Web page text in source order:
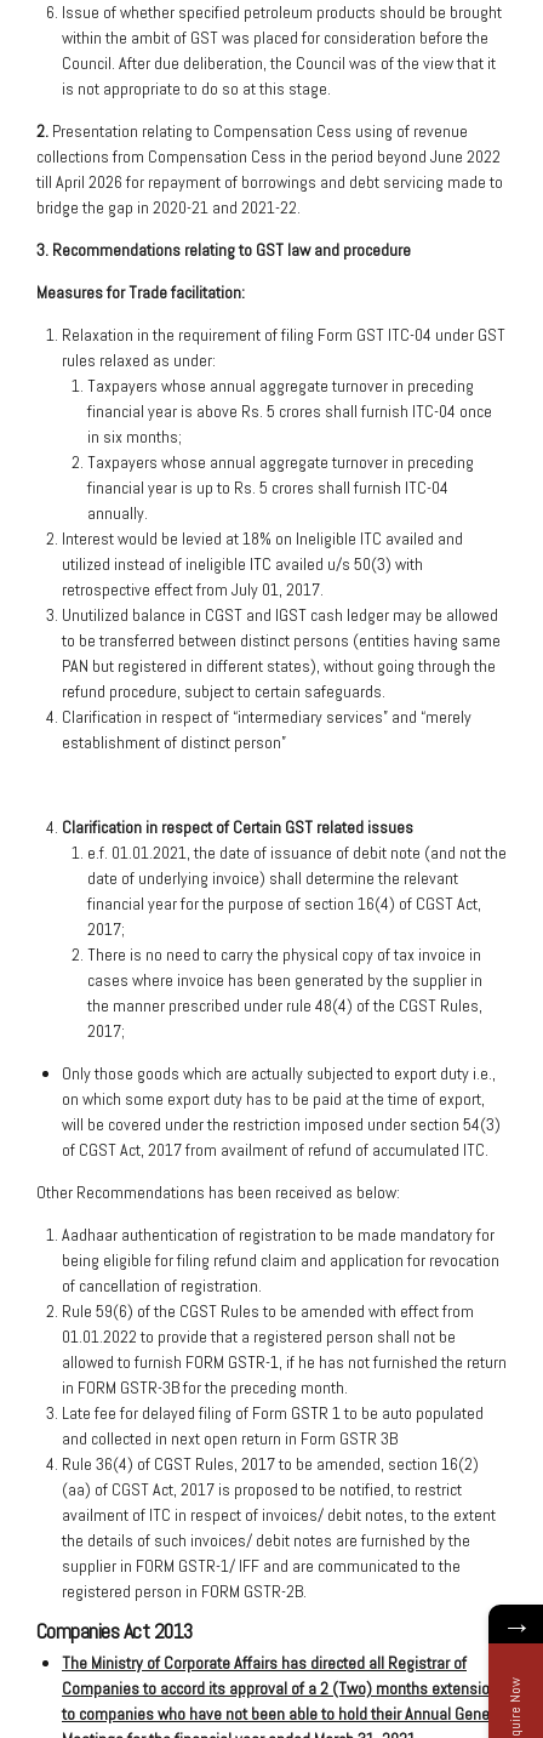
Issue of whether specified petroleum products should be brought
within the ambit of GST was placed for consideration before the
Council. After due deliberation, the Council was of the view that it
is not appropriate to do so at this stage.
2. Presentation relating to Compensation Cess using of revenue
collections from Compensation Cess in the period beyond June 2022
till April 2026 for repayment of borrowings and debt servicing made to
bridge the gap in 2020-21 and 2021-22.
3. Recommendations relating to GST law and procedure
Measures for Trade facilitation:
Relaxation in the requirement of filing Form GST ITC-04 under GST
rules relaxed as under:
Taxpayers whose annual aggregate turnover in preceding
financial year is above Rs. 5 crores shall furnish ITC-04 once
in six months;
Taxpayers whose annual aggregate turnover in preceding
financial year is up to Rs. 5 crores shall furnish ITC-04
annually.
Interest would be levied at 18% on Ineligible ITC availed and
utilized instead of ineligible ITC availed u/s 50(3) with
retrospective effect from July 01, 2017.
Unutilized balance in CGST and IGST cash ledger may be allowed
to be transferred between distinct persons (entities having same
PAN but registered in different states), without going through the
refund procedure, subject to certain safeguards.
Clarification in respect of “intermediary services” and “merely
establishment of distinct person”
Clarification in respect of Certain GST related issues
e.f. 01.01.2021, the date of issuance of debit note (and not the
date of underlying invoice) shall determine the relevant
financial year for the purpose of section 16(4) of CGST Act,
2017;
There is no need to carry the physical copy of tax invoice in
cases where invoice has been generated by the supplier in
the manner prescribed under rule 48(4) of the CGST Rules,
2017;
Only those goods which are actually subjected to export duty i.e.,
on which some export duty has to be paid at the time of export,
will be covered under the restriction imposed under section 54(3)
of CGST Act, 2017 from availment of refund of accumulated ITC.
Other Recommendations has been received as below:
Aadhaar authentication of registration to be made mandatory for
being eligible for filing refund claim and application for revocation
of cancellation of registration.
Rule 59(6) of the CGST Rules to be amended with effect from
01.01.2022 to provide that a registered person shall not be
allowed to furnish FORM GSTR-1, if he has not furnished the return
in FORM GSTR-3B for the preceding month.
Late fee for delayed filing of Form GSTR 1 to be auto populated
and collected in next open return in Form GSTR 3B
Rule 36(4) of CGST Rules, 2017 to be amended, section 16(2)
(aa) of CGST Act, 2017 is proposed to be notified, to restrict
availment of ITC in respect of invoices/ debit notes, to the extent
the details of such invoices/ debit notes are furnished by the
supplier in FORM GSTR-1/ IFF and are communicated to the
registered person in FORM GSTR-2B.
Companies Act 2013
The Ministry of Corporate Affairs has directed all Registrar of
Companies to accord its approval of a 2 (Two) months extension
to companies who have not been able to hold their Annual General
→
Enquire Now